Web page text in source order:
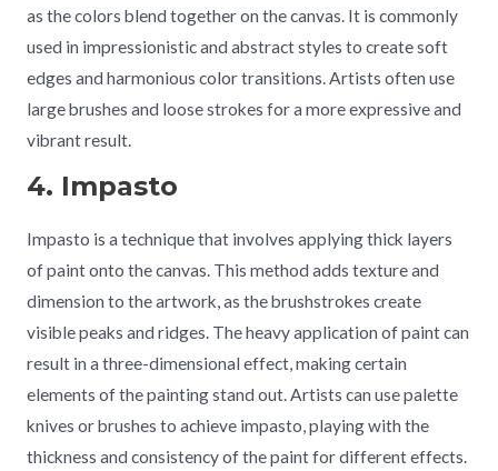
as the colors blend together on the canvas. It is commonly
used in impressionistic and abstract styles to create soft
edges and harmonious color transitions. Artists often use
large brushes and loose strokes for a more expressive and
vibrant result.
4. Impasto
Impasto is a technique that involves applying thick layers
of paint onto the canvas. This method adds texture and
dimension to the artwork, as the brushstrokes create
visible peaks and ridges. The heavy application of paint can
result in a three-dimensional effect, making certain
elements of the painting stand out. Artists can use palette
knives or brushes to achieve impasto, playing with the
thickness and consistency of the paint for different effects.